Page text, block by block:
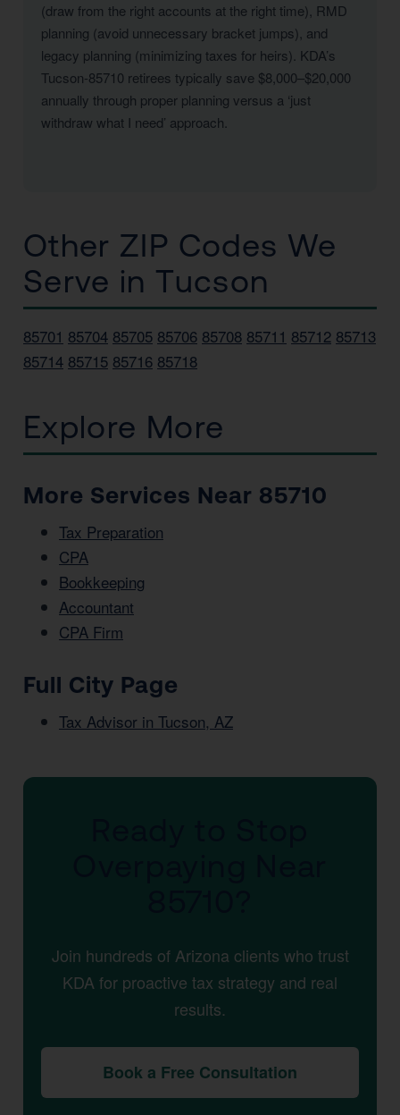
(draw from the right accounts at the right time), RMD
planning (avoid unnecessary bracket jumps), and
legacy planning (minimizing taxes for heirs). KDA’s
Tucson-85710 retirees typically save $8,000–$20,000
annually through proper planning versus a ‘just
withdraw what I need’ approach.
Other ZIP Codes We
Serve in Tucson
85701 85704 85705 85706 85708 85711 85712 85713
85714 85715 85716 85718
Explore More
More Services Near 85710
Tax Preparation
CPA
Bookkeeping
Accountant
CPA Firm
Full City Page
Tax Advisor in Tucson, AZ
Join hundreds of Arizona clients who trust
KDA for proactive tax strategy and real
results.
Book a Free Consultation